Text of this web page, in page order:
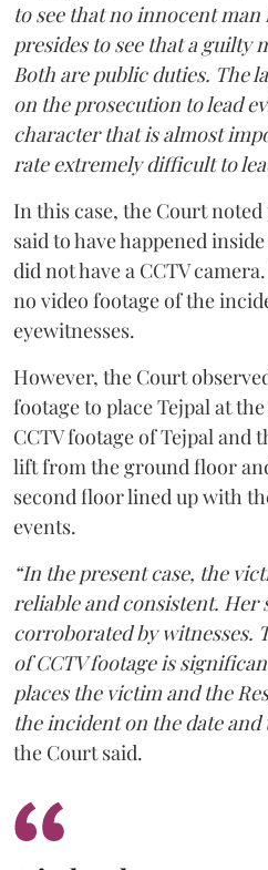
to see that no innocent man
presides to see that a guilty
Both are public duties. The
on the prosecution to lead
character that is almost
rate extremely difficult to
In this case, the Court
said to have happened
did not have a CCTV
no video footage of the
eyewitnesses.
However, the Court
footage to place Tejpal at
CCTV footage of Tejpal
lift from the ground floor
second floor lined up with
events.
“In the present case, the
reliable and consistent. Her
corroborated by witnesses.
of CCTV footage is
places the victim and the
the incident on the date and
the Court said.